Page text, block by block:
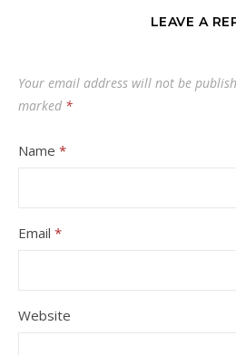
LEAVE A
Your email address will not be
marked *
Name *
Email *
Website